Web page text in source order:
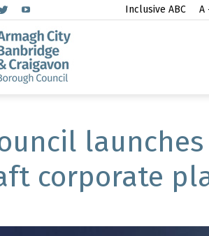
Inclusive ABC A
corporate